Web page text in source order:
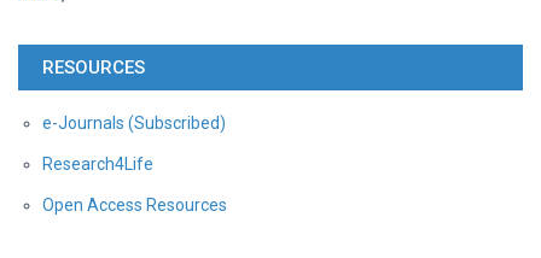
RESOURCES
e-Journals (Subscribed)
Research4Life
Open Access Resources